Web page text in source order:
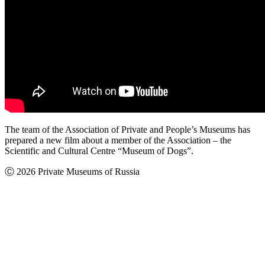
The team of the Association of Private and People’s Museums has
prepared a new film about a member of the Association – the
Scientific and Cultural Centre “Museum of Dogs”.
Ⓒ 2026 Private Museums of Russia